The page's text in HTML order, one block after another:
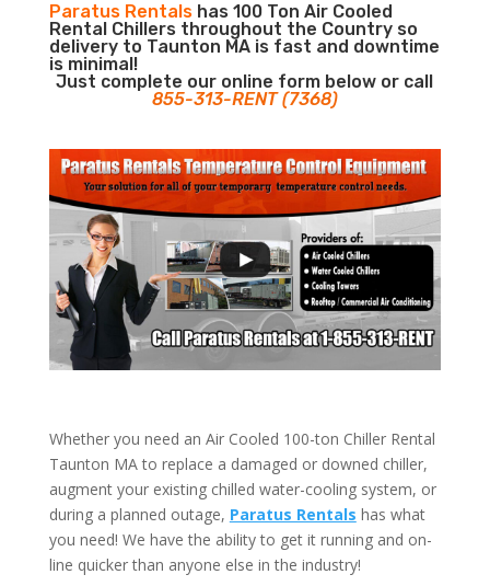
Paratus Rentalshas 100 Ton Air Cooled
Rental Chillers throughout the Country so
delivery to Taunton MA is fast and downtime
is minimal!
Just complete our online form below or call
855-313-RENT (7368)
Whether you need an Air Cooled 100-ton Chiller Rental
Taunton MA to replace a damaged or downed chiller,
augment your existing chilled water-cooling system, or
during a planned outage, Paratus Rentals has what
you need! We have the ability to get it running and on-
line quicker than anyone else in the industry!